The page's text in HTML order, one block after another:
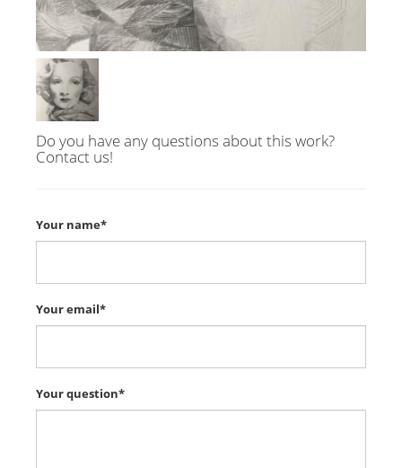
Do you have any questions about this work?
Contact us!
Your name*
Your email*
Your question*